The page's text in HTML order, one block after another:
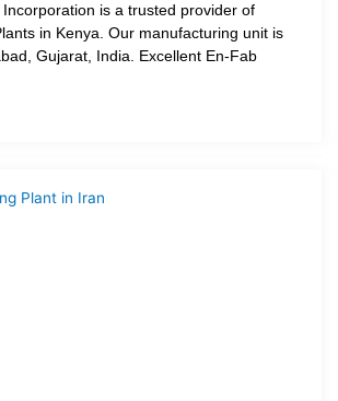
is a trusted provider of
in Kenya. Our manufacturing unit is
Gujarat, India. Excellent En-Fab